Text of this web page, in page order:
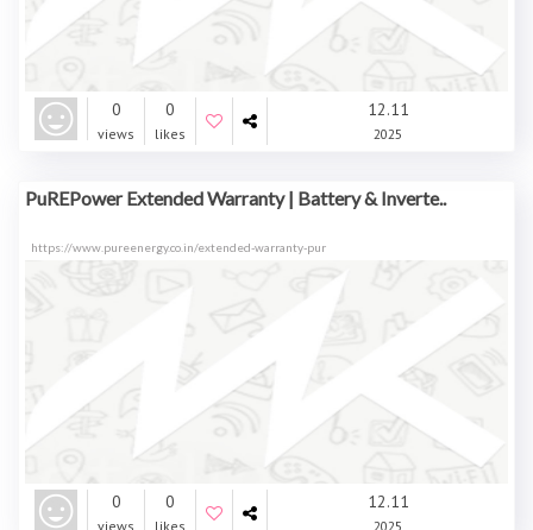
0
views
0
likes
12.11
2025
PuREPower Extended Warranty | Battery & Inverte..
https://www.pureenergy.co.in/extended-warranty-pur
0
views
0
likes
12.11
2025